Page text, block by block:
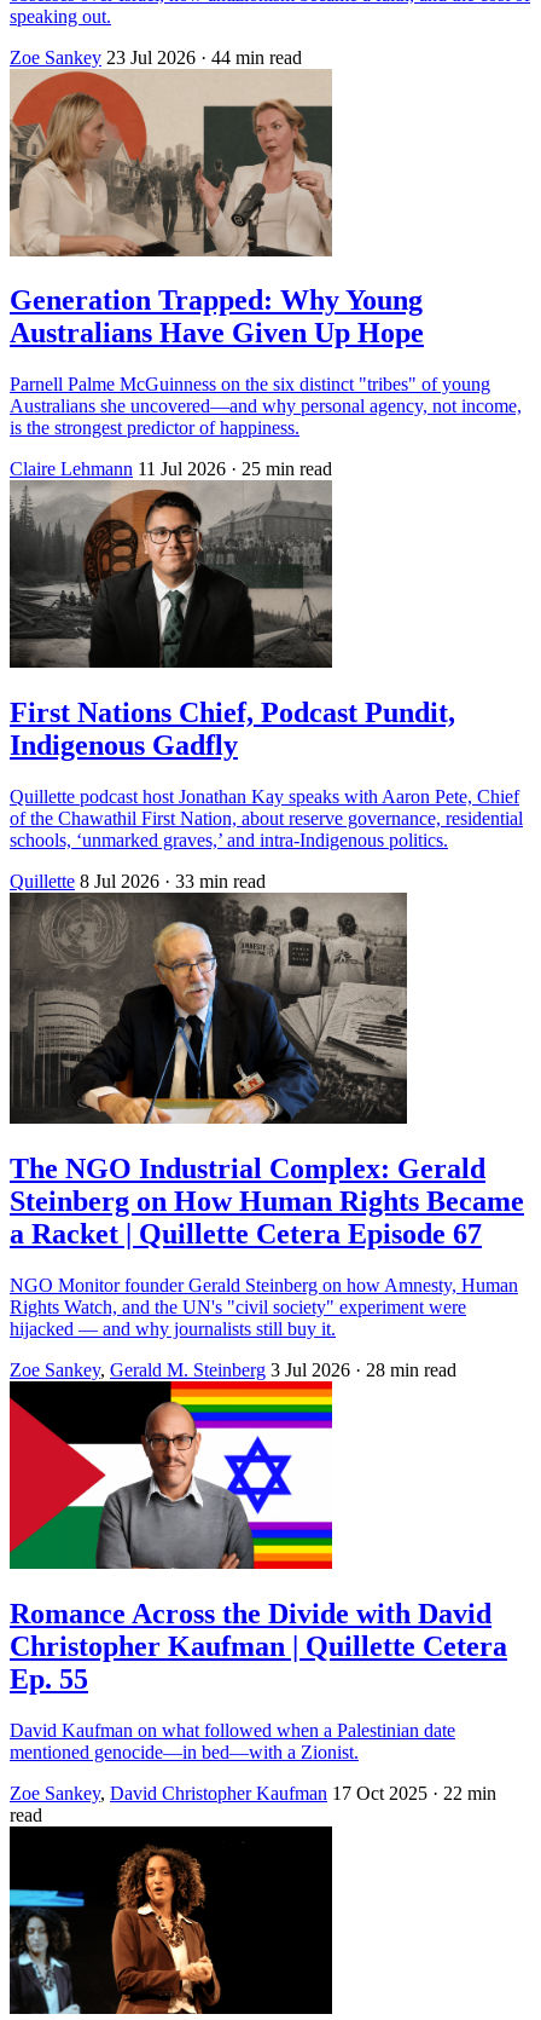
speaking out.
Zoe Sankey 23 Jul 2026 · 44 min read
Generation Trapped: Why Young
Australians Have Given Up Hope
Parnell Palme McGuinness on the six distinct "tribes" of young
Australians she uncovered—and why personal agency, not income,
is the strongest predictor of happiness.
Claire Lehmann 11 Jul 2026 · 25 min read
First Nations Chief, Podcast Pundit,
Indigenous Gadfly
Quillette podcast host Jonathan Kay speaks with Aaron Pete, Chief
of the Chawathil First Nation, about reserve governance, residential
schools, ‘unmarked graves,’ and intra-Indigenous politics.
Quillette 8 Jul 2026 · 33 min read
The NGO Industrial Complex: Gerald
Steinberg on How Human Rights Became
a Racket | Quillette Cetera Episode 67
NGO Monitor founder Gerald Steinberg on how Amnesty, Human
Rights Watch, and the UN's "civil society" experiment were
hijacked — and why journalists still buy it.
Zoe Sankey, Gerald M. Steinberg 3 Jul 2026 · 28 min read
Romance Across the Divide with David
Christopher Kaufman | Quillette Cetera
Ep. 55
David Kaufman on what followed when a Palestinian date
mentioned genocide—in bed—with a Zionist.
Zoe Sankey, David Christopher Kaufman 17 Oct 2025 · 22 min
read